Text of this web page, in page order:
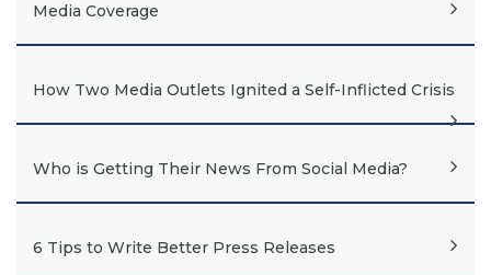
Media Coverage
How Two Media Outlets Ignited a Self-Inflicted Crisis
Who is Getting Their News From Social Media?
6 Tips to Write Better Press Releases